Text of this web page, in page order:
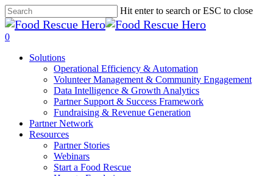
Skip
to
main
content
Hit enter to search or ESC to close
Close
Search
search
0
Solutions
Operational Efficiency & Automation
Volunteer Management & Community Engagement
Data Intelligence & Growth Analytics
Partner Support & Success Framework
Fundraising & Revenue Generation
Partner Network
Resources
Partner Stories
Webinars
Start a Food Rescue